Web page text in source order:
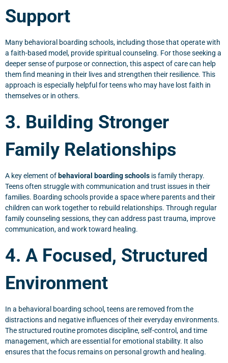
Support
Many behavioral boarding schools, including those that operate with
a faith-based model, provide spiritual counseling. For those seeking a
deeper sense of purpose or connection, this aspect of care can help
them find meaning in their lives and strengthen their resilience. This
approach is especially helpful for teens who may have lost faith in
themselves or in others.
3. Building Stronger
Family Relationships
A key element of behavioral boarding schools is family therapy.
Teens often struggle with communication and trust issues in their
families. Boarding schools provide a space where parents and their
children can work together to rebuild relationships. Through regular
family counseling sessions, they can address past trauma, improve
communication, and work toward healing.
4. A Focused, Structured
Environment
In a behavioral boarding school, teens are removed from the
distractions and negative influences of their everyday environments.
The structured routine promotes discipline, self-control, and time
management, which are essential for emotional stability. It also
ensures that the focus remains on personal growth and healing.